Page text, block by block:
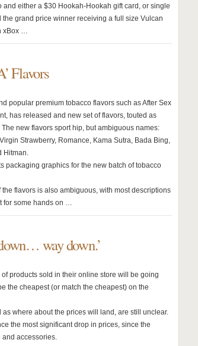
and either a $30 Hookah-Hookah gift card, or single
the grand price winner receiving a full size Vulcan
xBox …
Flavors
popular premium tobacco flavors such as After Sex
has released and new set of flavors, touted as
The new flavors sport hip, but ambiguous names:
Strawberry, Romance, Kama Sutra, Bada Bing,
Hitman.
packaging graphics for the new batch of tobacco
flavors is also ambiguous, with most descriptions
for some hands on …
way down.’
products sold in their online store will be going
the cheapest (or match the cheapest) on the
where about the prices will land, are still unclear.
the most significant drop in prices, since the
and accessories.